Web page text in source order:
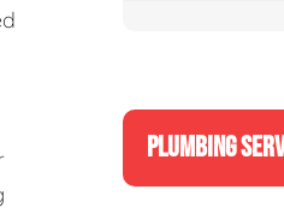
PLUMBING